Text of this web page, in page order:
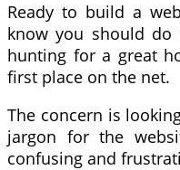
Ready to build a
know you should do
hunting for a great
first place on the net.
The concern is
jargon for the
confusing and